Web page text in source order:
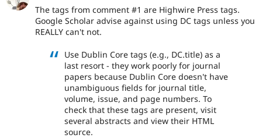
The tags from comment #1 are Highwire Press tags.
Google Scholar advise against using DC tags unless you
REALLY can't not.
Use Dublin Core tags (e.g., DC.title) as a
last resort - they work poorly for journal
papers because Dublin Core doesn't have
unambiguous fields for journal title,
volume, issue, and page numbers. To
check that these tags are present, visit
several abstracts and view their HTML
source.